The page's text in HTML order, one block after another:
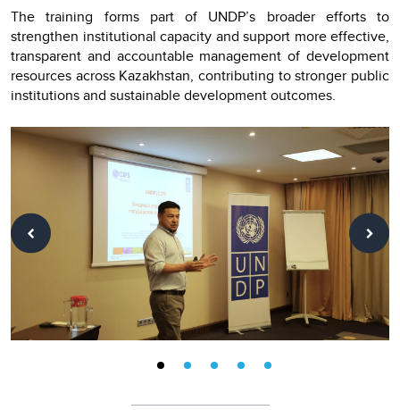
The training forms part of UNDP’s broader efforts to
strengthen institutional capacity and support more effective,
transparent and accountable management of development
resources across Kazakhstan, contributing to stronger public
institutions and sustainable development outcomes.